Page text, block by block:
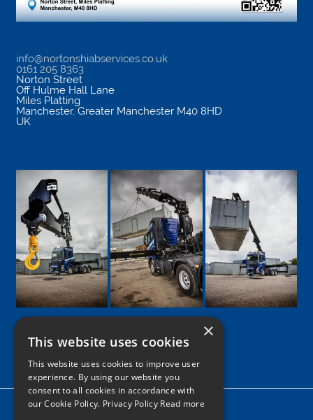
info@nortonshiabservices.co.uk
0161 205 8363
Norton Street
Off Hulme Hall Lane
Miles Platting
Manchester, Greater Manchester M40 8HD
UK
Google
Facebook
LinkedIn
TwitterInstagram
Home
×
This website uses cookies
This website uses cookies to improve user
experience. By using our website you
consent to all cookies in accordance with
our Cookie Policy. Privacy Policy Read more